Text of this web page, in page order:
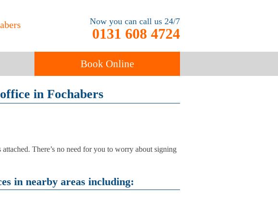
Now you can call us 24/7
0131 608 4724
Book Online
End of Tenancy
Cleaning
in Fochabers
There’s no need for you to worry about signing
in nearby areas including: